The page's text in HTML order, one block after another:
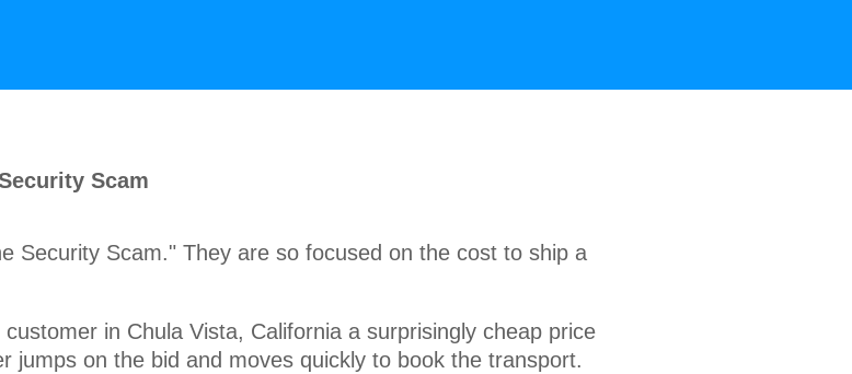
Scam
Security Scam." They are so focused on the cost to ship a
in Chula Vista, California a surprisingly cheap price
on the bid and moves quickly to book the transport.